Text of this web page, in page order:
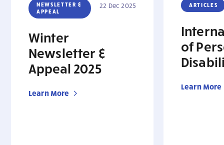
NEWSLETTER &
APPEAL
22 Dec 2025
Winter
Newsletter &
Appeal 2025
Learn More
ARTICLES
of
Learn More